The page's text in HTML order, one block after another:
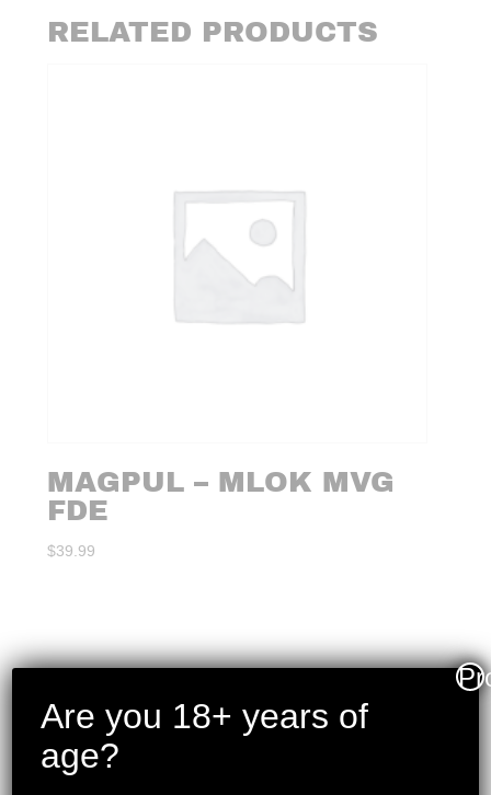
RELATED PRODUCTS
MAGPUL – MLOK MVG
FDE
$39.99
Are you 18+ years of
age?